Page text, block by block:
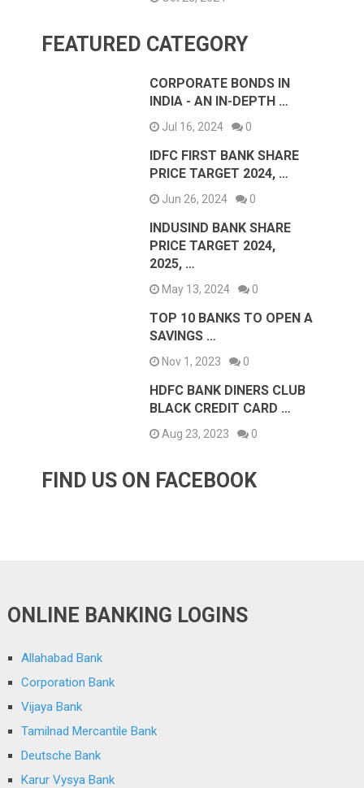
FEATURED CATEGORY
CORPORATE BONDS IN
INDIA - AN IN-DEPTH …
Jul 16, 2024 0
IDFC FIRST BANK SHARE
PRICE TARGET 2024, …
Jun 26, 2024 0
INDUSIND BANK SHARE
PRICE TARGET 2024,
2025, …
May 13, 2024 0
TOP 10 BANKS TO OPEN A
SAVINGS …
Nov 1, 2023 0
HDFC BANK DINERS CLUB
BLACK CREDIT CARD …
Aug 23, 2023 0
FIND US ON FACEBOOK
ONLINE BANKING LOGINS
Allahabad Bank
Corporation Bank
Vijaya Bank
Tamilnad Mercantile Bank
Deutsche Bank
Karur Vysya Bank